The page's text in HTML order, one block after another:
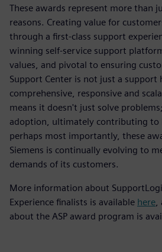
These awards represent more than
reasons. Creating value for
through a first-class support
winning self-service support
values, and pivotal to ensuring
Support Center is not just a support
comprehensive, responsive and
means it doesn't just solve
adoption, ultimately contributing to
perhaps most importantly, these
Siemens is continually evolving to
demands of its customers.
More information about
Experience finalists is available here
about the ASP award program is